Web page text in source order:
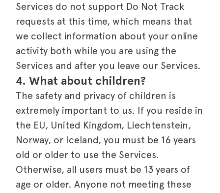
Services do not support Do Not Track
requests at this time, which means that
we collect information about your online
activity both while you are using the
Services and after you leave our Services.
4. What about children?
The safety and privacy of children is
extremely important to us. If you reside in
the EU, United Kingdom, Liechtenstein,
Norway, or Iceland, you must be 16 years
old or older to use the Services.
Otherwise, all users must be 13 years of
age or older. Anyone not meeting these